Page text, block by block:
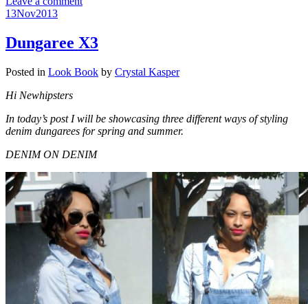
13Nov2013
Dungaree X3
Posted in Look Book by Crystal Kasper
Hi Newhipsters
In today’s post I will be showcasing three different ways of styling
denim dungarees for spring and summer.
DENIM ON DENIM